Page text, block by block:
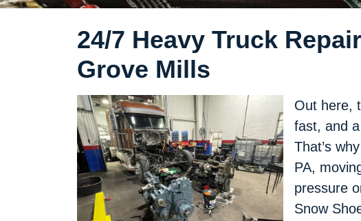
24/7 Heavy Truck
Grove Mills
Out here,
fast, and
That’s
PA,
pressure
Snow